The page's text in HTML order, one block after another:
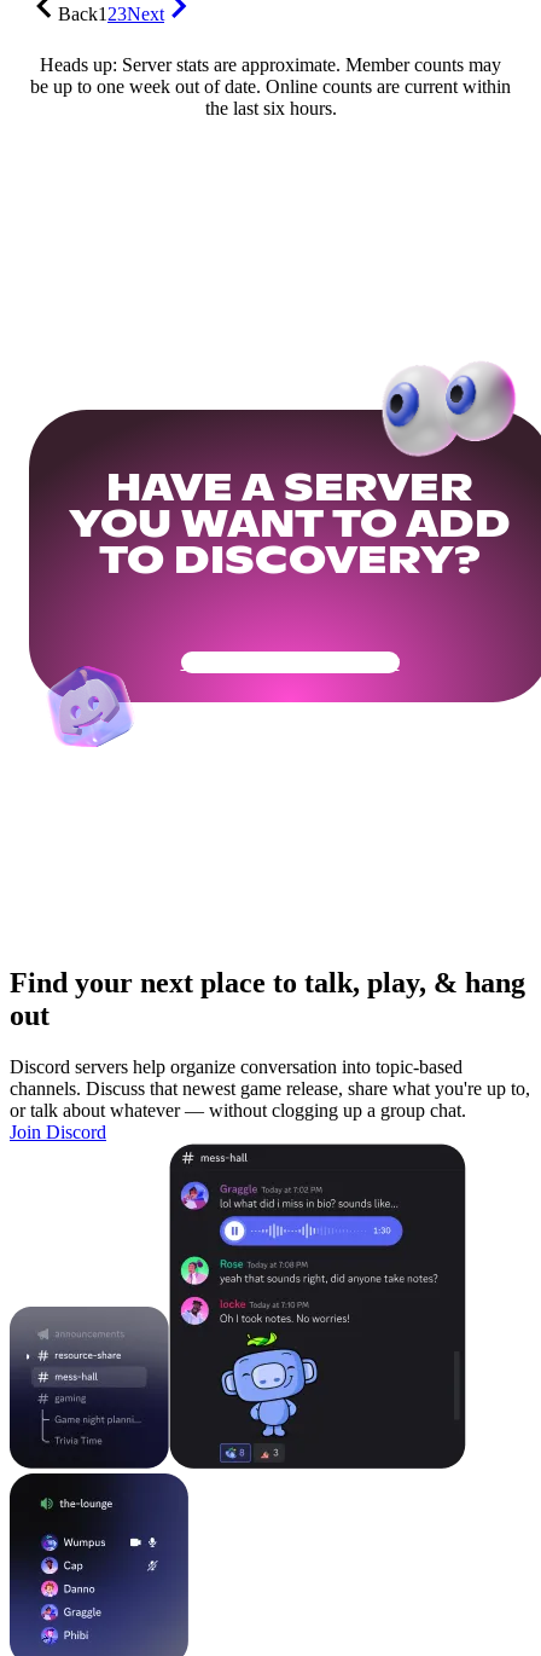
Back123Next
Heads up: Server stats are approximate. Member counts may
be up to one week out of date. Online counts are current within
the last six hours.
HAVE A SERVER
YOU WANT TO ADD
TO DISCOVERY?
Get Your Community Ready
Find your next place to talk, play, & hang
out
Discord servers help organize conversation into topic-based
channels. Discuss that newest game release, share what you're up to,
or talk about whatever — without clogging up a group chat.
Join Discord